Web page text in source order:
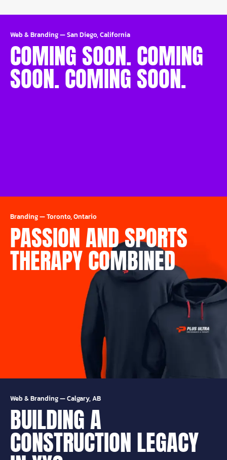
Web & Branding—San Diego, California
COMING SOON. COMING
SOON. COMING SOON.
Branding—Toronto, Ontario
PASSION AND SPORTS
THERAPY COMBINED
Web & Branding—Calgary, AB
BUILDING A
CONSTRUCTION LEGACY